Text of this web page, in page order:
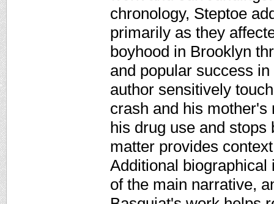
chronology, Steptoe
primarily as they
boyhood in Brooklyn
and popular success
author sensitively
crash and his
his drug use and
matter provides
Additional
of the main narrative,